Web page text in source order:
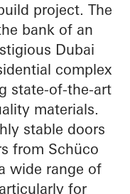
project. The
bank of an
Dubai
complex
state-of-the-art
materials.
stable doors
from Schüco
wide range of
for